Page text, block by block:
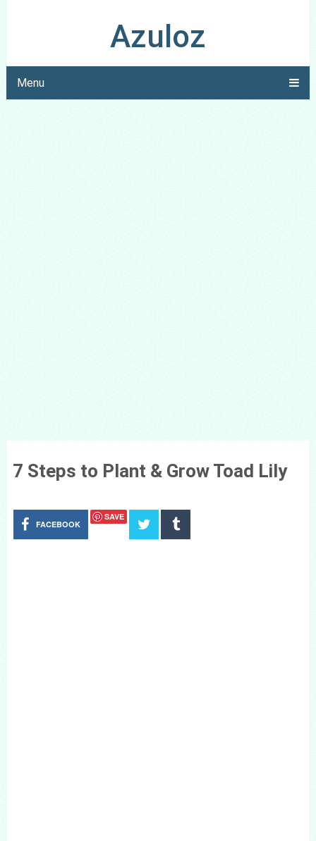
Azuloz
Menu
7 Steps to Plant & Grow Toad Lily
FACEBOOK
SAVE